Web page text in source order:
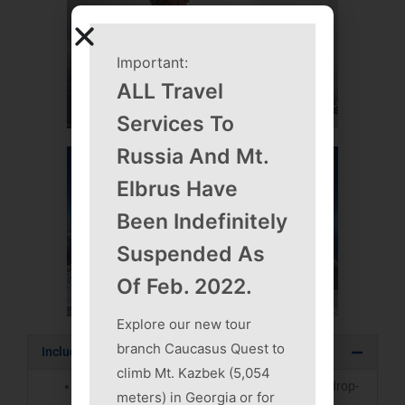
Included in Cost of Expeditions
All transportation, including airport pick-ups/drop-
Important:
ALL Travel
Services To
Russia And Mt.
Elbrus Have
Been Indefinitely
Suspended As
Of Feb. 2022.
Explore our new tour
branch Caucasus Quest to
climb Mt. Kazbek (5,054
meters) in Georgia or for